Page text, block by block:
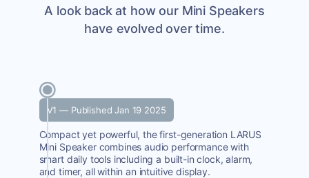
A look back at how our Mini Speakers
have evolved over time.
V1 — Published Jan 19 2025
Compact yet powerful, the first-generation LARUS
Mini Speaker combines audio performance with
smart daily tools including a built-in clock, alarm,
and timer, all within an intuitive display.